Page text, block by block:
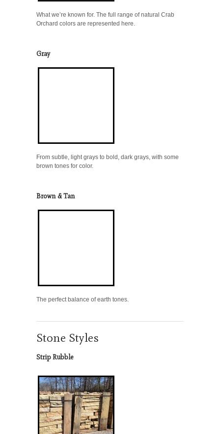
What we’re known for. The full range of natural Crab
Orchard colors are represented here.
Gray
From subtle, light grays to bold, dark grays, with some
brown tones for color.
Brown & Tan
The perfect balance of earth tones.
Stone Styles
Strip Rubble